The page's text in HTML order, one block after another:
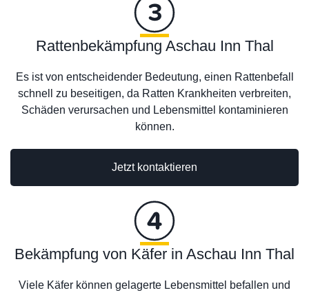
Rattenbekämpfung Aschau Inn Thal
Es ist von entscheidender Bedeutung, einen Rattenbefall
schnell zu beseitigen, da Ratten Krankheiten verbreiten,
Schäden verursachen und Lebensmittel kontaminieren
können.
Jetzt kontaktieren
Bekämpfung von Käfer in Aschau Inn Thal
Viele Käfer können gelagerte Lebensmittel befallen und